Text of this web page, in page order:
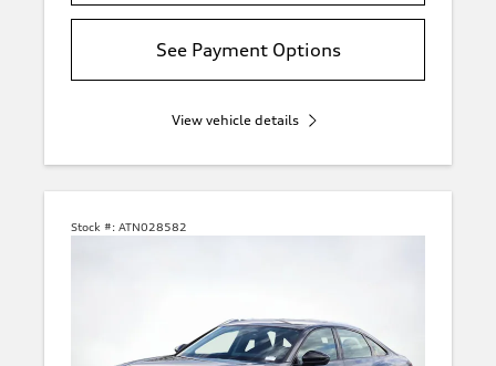
See Payment Options
View vehicle details
Stock #: ATN028582